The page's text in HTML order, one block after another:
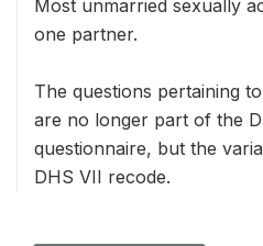
Most unmarried sexually
one partner.
The questions pertaining
are no longer part of the
questionnaire, but the
DHS VII recode.